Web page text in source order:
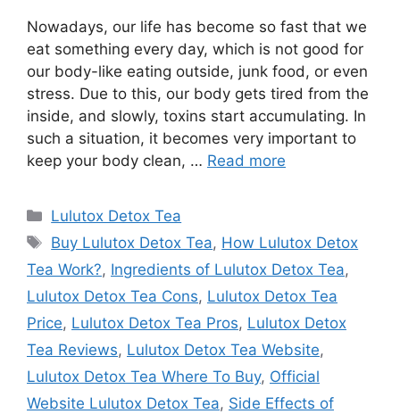
Nowadays, our life has become so fast that we
eat something every day, which is not good for
our body-like eating outside, junk food, or even
stress. Due to this, our body gets tired from the
inside, and slowly, toxins start accumulating. In
such a situation, it becomes very important to
keep your body clean, … Read more
Categories
Lulutox Detox Tea
Tags
Buy Lulutox Detox Tea, How Lulutox Detox
Tea Work?, Ingredients of Lulutox Detox Tea,
Lulutox Detox Tea Cons, Lulutox Detox Tea
Price, Lulutox Detox Tea Pros, Lulutox Detox
Tea Reviews, Lulutox Detox Tea Website,
Lulutox Detox Tea Where To Buy, Official
Website Lulutox Detox Tea, Side Effects of